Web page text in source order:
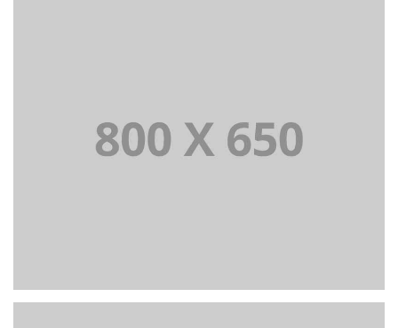
PORTFOLIO TITLE 3